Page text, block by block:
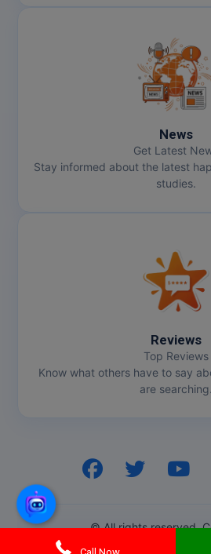
News
Get Latest
Stay informed about the latest
studies.
Reviews
Top Reviews
Know what others have to say
are searching.
© All rights reserved.
GenZ AI